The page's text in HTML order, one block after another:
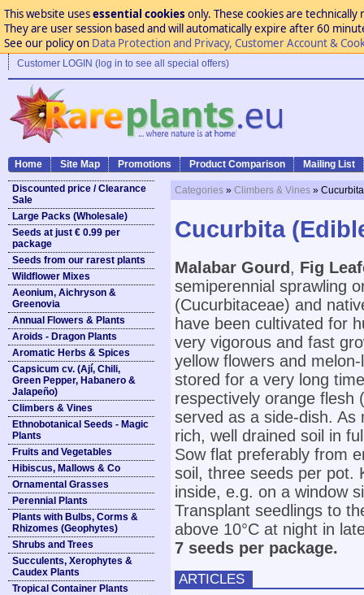
This website usesessential cookies only. These cookies are
They are user session based and will automatically expire after 60
See our policy on Data Protection and Privacy, Customer Account &
Customer LOGIN (log in to see all special offers)
Home Site Map Promotions Product Comparison Mailing List
Discounted price / Clearance
Sale
Large Packs (Wholesale)
Seeds at just € 0.99 per
package
Seeds from our rarest plants
Wildflower Mixes
Aeonium, Aichryson &
Greenovia
Annual Flowers & Plants
Aroids - Dragon Plants
Aromatic Herbs & Spices
Capsicum cv. (Ají, Chili,
Green Pepper, Habanero &
Jalapeño)
Climbers & Vines
Ethnobotanical Seeds - Magic
Plants
Fruits and Vegetables
Hibiscus, Mallows & Co
Ornamental Grasses
Perennial Plants
Plants with Bulbs, Corms &
Rhizomes (Geophytes)
Shrubs and Trees
Succulents, Xerophytes &
Caudex Plants
Tropical Container Plants
Categories » Climbers & Vines »
Cucurbita
Malabar Gourd , Fig
semiperennial sprawling
(Cucurbitaceae) and
have been cultivated for
very vigorous and fast
yellow flowers and
stored for a very long
respectively orange flesh
served as a side-dish. As
rich, well drained soil in
Sow flat preferably from
soil, three seeds per pot.
inside, e.g. on a window
Transplant seedlings to
above 10°C at night in
7 seeds per package.
ARTICLES